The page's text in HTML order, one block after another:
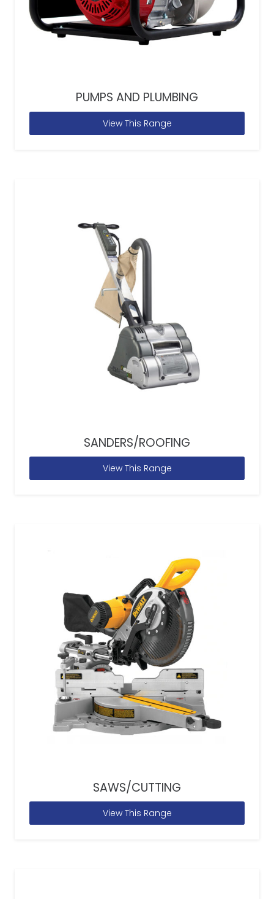
PUMPS AND PLUMBING
View This Range
SANDERS/ROOFING
View This Range
SAWS/CUTTING
View This Range